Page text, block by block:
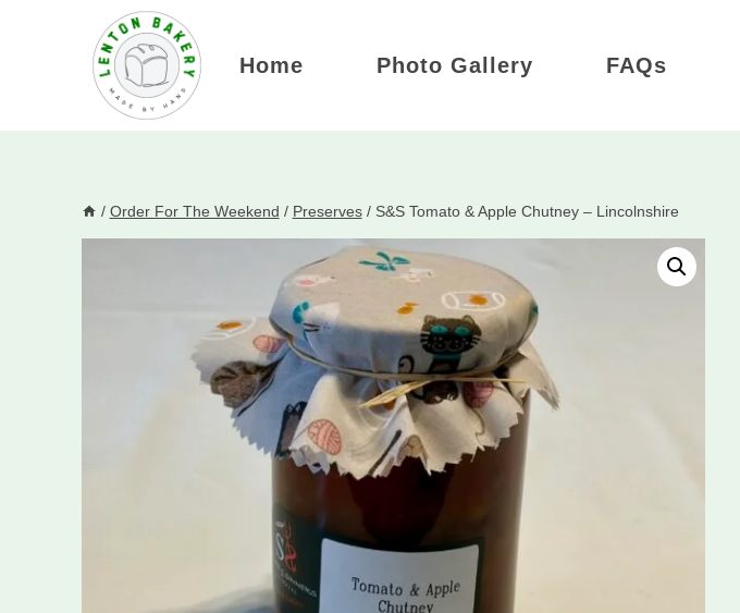
Home Photo Gallery FAQs
/ Order For The Weekend / Preserves / S&S Tomato & Apple Chutney – Lincolnshire